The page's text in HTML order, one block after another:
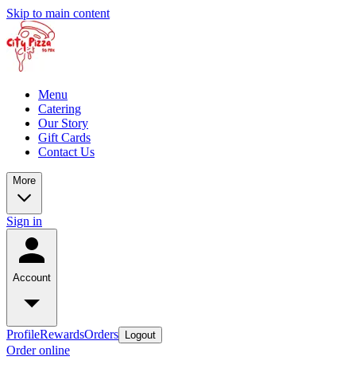
Skip to main content
Menu
Catering
Our Story
Gift Cards
Contact Us
More
Sign in
Account
ProfileRewardsOrders Logout
Order online